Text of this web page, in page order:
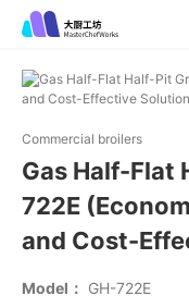
Commercial broilers
Gas Half-Flat
722E
and Cost-
Model： GH-722E